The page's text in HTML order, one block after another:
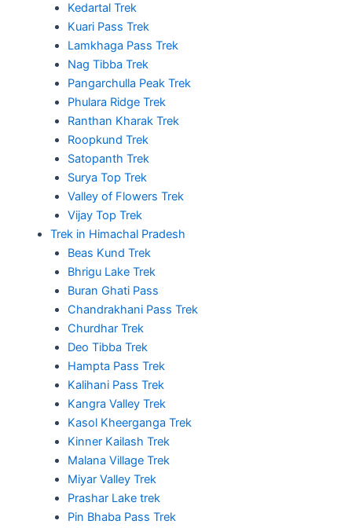
Kedartal Trek
Kuari Pass Trek
Lamkhaga Pass Trek
Nag Tibba Trek
Pangarchulla Peak Trek
Phulara Ridge Trek
Ranthan Kharak Trek
Roopkund Trek
Satopanth Trek
Surya Top Trek
Valley of Flowers Trek
Vijay Top Trek
Trek in Himachal Pradesh
Beas Kund Trek
Bhrigu Lake Trek
Buran Ghati Pass
Chandrakhani Pass Trek
Churdhar Trek
Deo Tibba Trek
Hampta Pass Trek
Kalihani Pass Trek
Kangra Valley Trek
Kasol Kheerganga Trek
Kinner Kailash Trek
Malana Village Trek
Miyar Valley Trek
Prashar Lake trek
Pin Bhaba Pass Trek